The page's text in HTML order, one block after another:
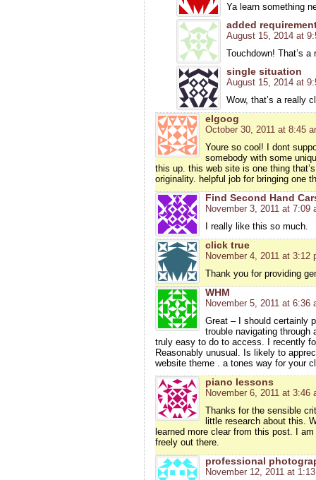
Ya learn something
added
August 15, 2014 at
Touchdown! That’s
single situation
August 15, 2014 at
Wow, that’s a really
elgoog
October 30, 2011 at 8:45
Youre so cool! I dont
somebody with some
this up. this web site is one thing
originality. helpful job for bringing one
Find Second Hand
November 3, 2011 at 7:09
I really like this so much.
click true
November 4, 2011 at 3:12
Thank you for providing
WHM
November 5, 2011 at 6:36
Great – I should certainly
trouble navigating through
truly easy to do to access. I recently
Reasonably unusual. Is likely to
website theme . a tones way for your
piano lessons
November 6, 2011 at 3:46
Thanks for the sensible
little research about this.
learned more clear from this post. I
freely out there.
professional
November 12, 2011 at